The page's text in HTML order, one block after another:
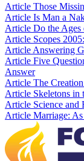
Article Those
Article Is Man a
Article Do the Ages
Article Scopes
Article Answering
Article Five
Answer
Article The
Article Skeletons in
Article Science and
Article Marriage: